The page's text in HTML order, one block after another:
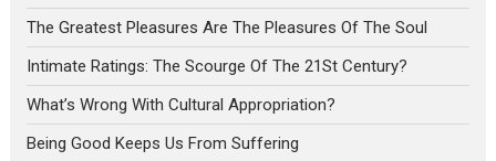
The Greatest Pleasures Are The Pleasures Of The Soul
Intimate Ratings: The Scourge Of The 21St Century?
What’s Wrong With Cultural Appropriation?
Being Good Keeps Us From Suffering